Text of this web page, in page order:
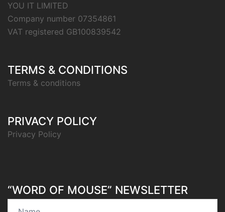
YOU IT LIMITED
Company number 07354861
VAT registered GB100839542
TERMS & CONDITIONS
Terms & conditions
PRIVACY POLICY
Privacy Policy
“WORD OF MOUSE” NEWSLETTER